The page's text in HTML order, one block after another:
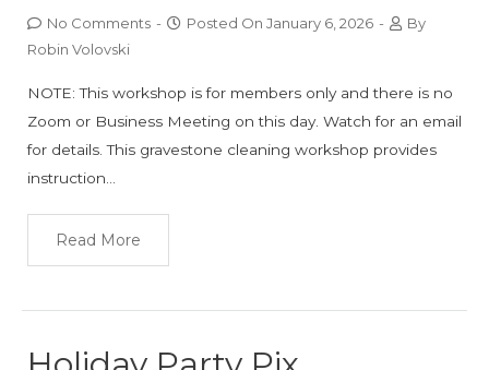
No Comments - Posted On January 6, 2026 -
By
Robin Volovski
NOTE: This workshop is for members only and there is no
Zoom or Business Meeting on this day. Watch for an email
for details. This gravestone cleaning workshop provides
instruction…
Read More